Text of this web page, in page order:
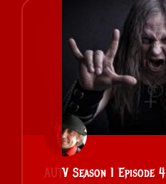
AUTV Season 1 Episode 4